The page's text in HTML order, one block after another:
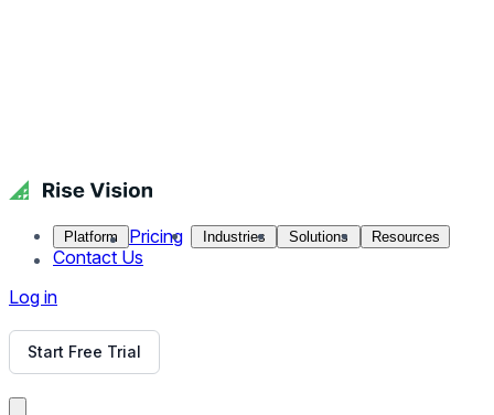
Platform Pricing Industries Solutions Resources
Contact Us
Log in
Start Free Trial